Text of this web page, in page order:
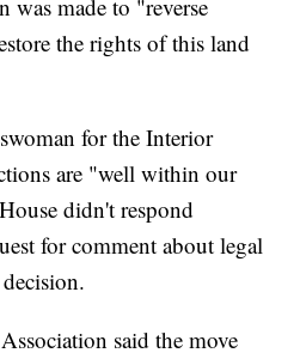
was made to "reverse
the rights of this land
for the Interior
are "well within our
didn't respond
for comment about legal
said the move